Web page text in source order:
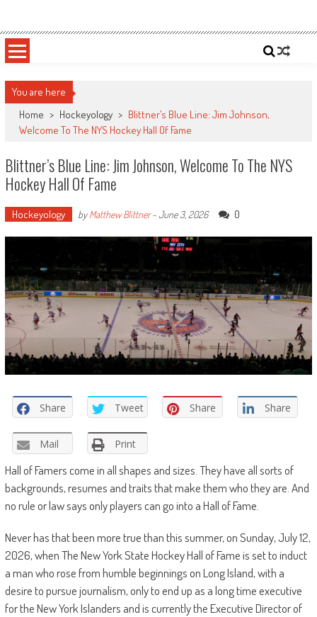
content
Sportsology
You are here
Home > Hockeyology > Blittner’s Blue Line: Jim Johnson,
Welcome To The NYS Hockey Hall Of Fame
Blittner’s Blue Line: Jim Johnson, Welcome To The NYS
Hockey Hall Of Fame
Hockeyology byMatthew Blittner-June 3, 2026 0
Share Tweet Share Share
Mail Print
Hall of Famers come in all shapes and sizes. They have all sorts of
backgrounds, resumes and traits that make them who they are. And
no rule or law says only players can go into a Hall of Fame.
Never has that been more true than this summer, on Sunday, July 12,
2026, when The New York State Hockey Hall of Fame is set to induct
a man who rose from humble beginnings on Long Island, with a
desire to pursue journalism, only to end up as a long time executive
for the New York Islanders and is currently the Executive Director of